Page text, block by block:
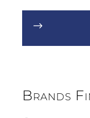
$
Brands